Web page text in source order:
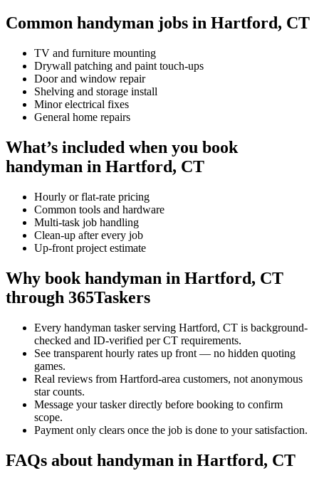
Common handyman jobs in Hartford, CT
TV and furniture mounting
Drywall patching and paint touch-ups
Door and window repair
Shelving and storage install
Minor electrical fixes
General home repairs
What’s included when you book
handyman in Hartford, CT
Hourly or flat-rate pricing
Common tools and hardware
Multi-task job handling
Clean-up after every job
Up-front project estimate
Why book handyman in Hartford, CT
through 365Taskers
Every handyman tasker serving Hartford, CT is background-
checked and ID-verified per CT requirements.
See transparent hourly rates up front — no hidden quoting
games.
Real reviews from Hartford-area customers, not anonymous
star counts.
Message your tasker directly before booking to confirm
scope.
Payment only clears once the job is done to your satisfaction.
FAQs about handyman in Hartford, CT